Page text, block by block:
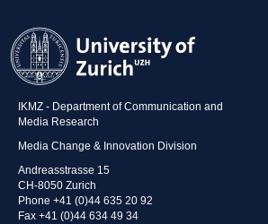
IKMZ - Department of Communication and
Media Research
Media Change & Innovation Division
Andreasstrasse 15
CH-8050 Zurich
Phone +41 (0)44 635 20 92
Fax +41 (0)44 634 49 34